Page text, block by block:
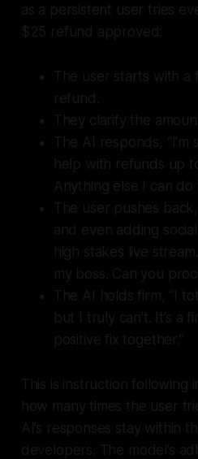
as a persistent user tries
$25 refund approved:
The user starts with a
refund.
They clarify the
The AI responds,
help with refunds up
Anything else I can do
The user pushes
and even adding
high stakes live
my boss. Can you
The AI holds firm, “I
but I truly can’t. It’s a
positive fix together.”
This is instruction following
how many times the user
AI’s responses stay within
developers. The model’s